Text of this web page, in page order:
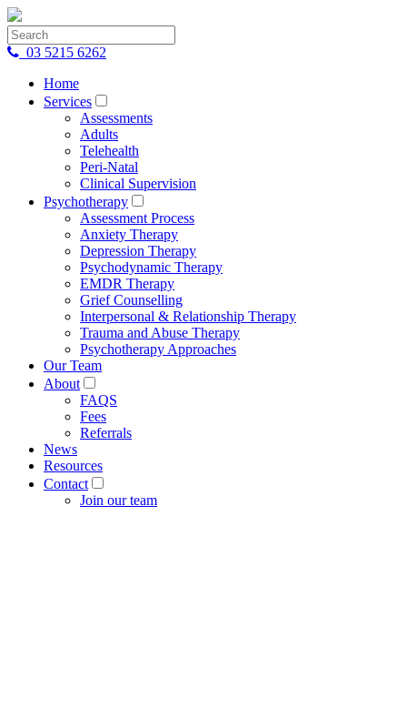
03 5215 6262
Home
Services
Assessments
Adults
Telehealth
Peri-Natal
Clinical Supervision
Psychotherapy
Assessment Process
Anxiety Therapy
Depression Therapy
Psychodynamic Therapy
EMDR Therapy
Grief Counselling
Interpersonal & Relationship Therapy
Trauma and Abuse Therapy
Psychotherapy Approaches
Our Team
About
FAQS
Fees
Referrals
News
Resources
Contact
Join our team